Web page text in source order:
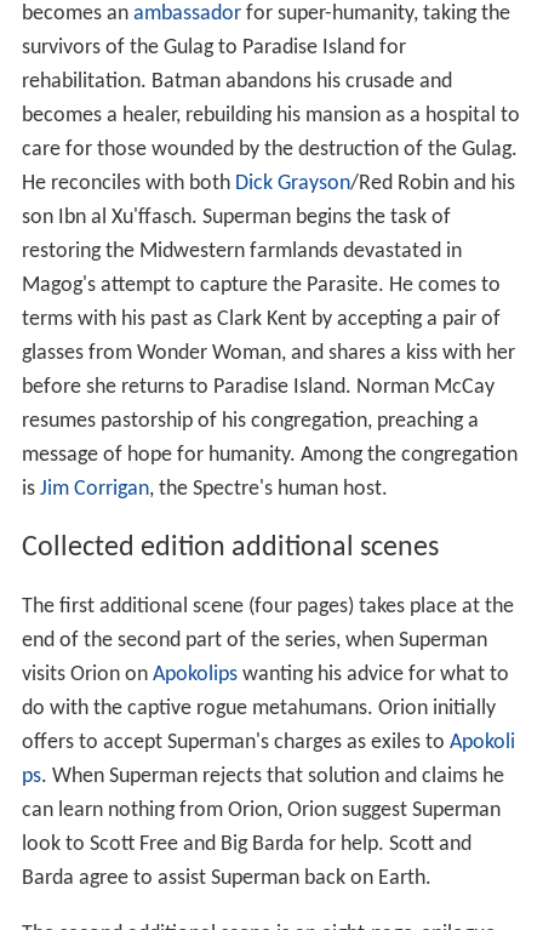
becomes an ambassadorfor super-humanity, taking the
survivors of the Gulag to Paradise Island for
rehabilitation. Batman abandons his crusade and
becomes a healer, rebuilding his mansion as a hospital to
care for those wounded by the destruction of the Gulag.
He reconciles with both Dick Grayson/Red Robin and his
son Ibn al Xu'ffasch. Superman begins the task of
restoring the Midwestern farmlands devastated in
Magog's attempt to capture the Parasite. He comes to
terms with his past as Clark Kent by accepting a pair of
glasses from Wonder Woman, and shares a kiss with her
before she returns to Paradise Island. Norman McCay
resumes pastorship of his congregation, preaching a
message of hope for humanity. Among the congregation
is Jim Corrigan, the Spectre's human host.
Collected edition additional scenes
The first additional scene (four pages) takes place at the
end of the second part of the series, when Superman
visits Orion on Apokolipswanting his advice for what to
do with the captive rogue metahumans. Orion initially
offers to accept Superman's charges as exiles to Apokoli
ps. When Superman rejects that solution and claims he
can learn nothing from Orion, Orion suggest Superman
look to Scott Free and Big Barda for help. Scott and
Barda agree to assist Superman back on Earth.